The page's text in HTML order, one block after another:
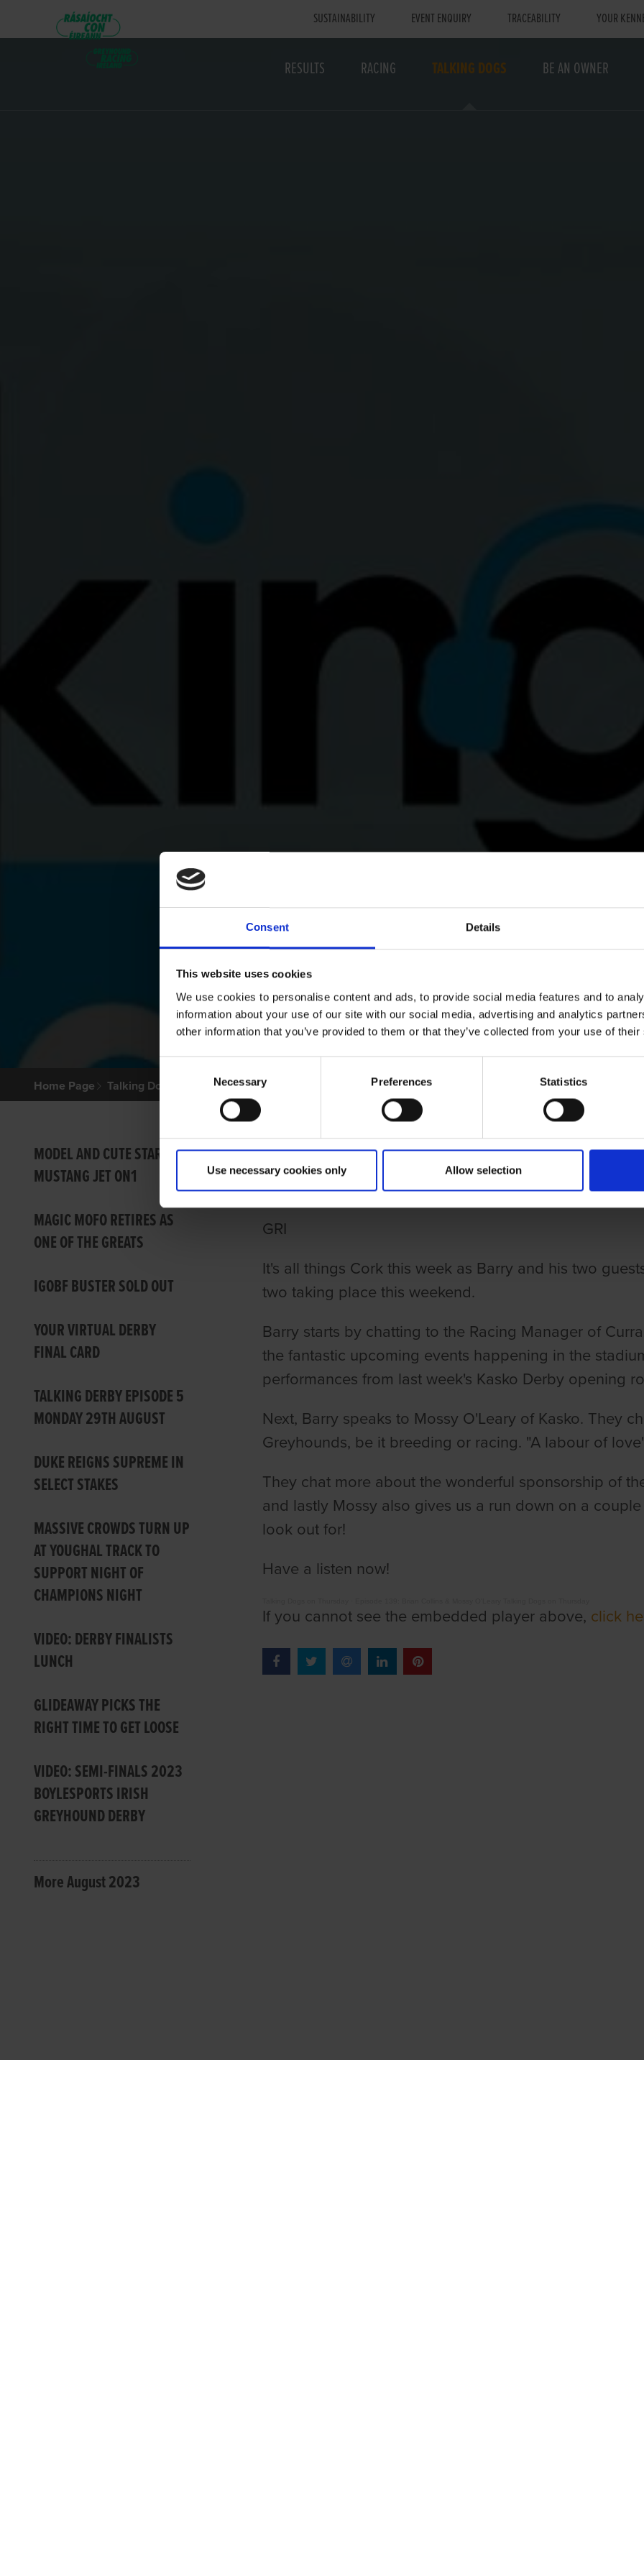
Consent Details
This website uses cookies
We use cookies to personalise content and ads, to provide social media features and to
information about your use of our site with our social media, advertising and analytics
other information that you’ve provided to them or that they’ve collected from your use of
Selection
Necessary Preferences Statistics
Use necessary cookies only Allow selection
SUSTAINABILITY EVENT ENQUIRY TRACEABILITY YOUR
RESULTS RACING TALKING DOGS BE AN OWNER
Home Page Talking Dogs Archived Talking Dogs Stories
MODEL AND CUTE STAR IN
MUSTANG JET ON1
MAGIC MOFO RETIRES AS
ONE OF THE GREATS
IGOBF BUSTER SOLD OUT
YOUR VIRTUAL DERBY
FINAL CARD
TALKING DERBY EPISODE 5
MONDAY 29TH AUGUST
DUKE REIGNS SUPREME IN
SELECT STAKES
MASSIVE CROWDS TURN UP
AT YOUGHAL TRACK TO
SUPPORT NIGHT OF
CHAMPIONS NIGHT
VIDEO: DERBY FINALISTS
LUNCH
GLIDEAWAY PICKS THE
RIGHT TIME TO GET LOOSE
VIDEO: SEMI-FINALS 2023
BOYLESPORTS IRISH
GREYHOUND DERBY
More August 2023
TALKING DOGS ON THURSDAY
MOSSY O'LEARY
GRI
It's all things Cork this week as Barry and his two
two taking place this weekend.
Barry starts by chatting to the Racing Manager of
the fantastic upcoming events happening in the
performances from last week's Kasko Derby opening
Next, Barry speaks to Mossy O'Leary of Kasko. They
Greyhounds, be it breeding or racing. "A labour of
They chat more about the wonderful sponsorship of
and lastly Mossy also gives us a run down on a
look out for!
Have a listen now!
If you cannot see the embedded player above, click